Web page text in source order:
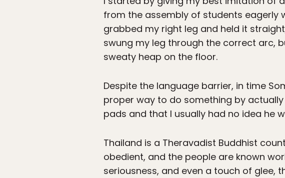
from the assembly of students eagerly
grabbed my right leg and held it
swung my leg through the correct arc,
sweaty heap on the floor.
Despite the language barrier, in time
proper way to do something by
pads and that I usually had no idea he
Thailand is a Theravadist Buddhist
obedient, and the people are known
seriousness, and even a touch of